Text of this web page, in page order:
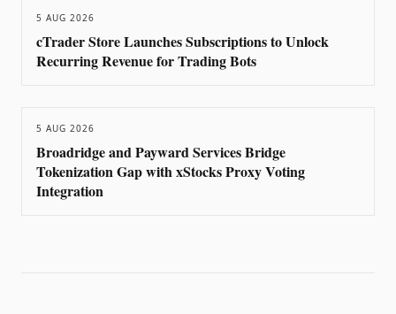
5 AUG 2026
cTrader Store Launches Subscriptions to Unlock
Recurring Revenue for Trading Bots
5 AUG 2026
Broadridge and Payward Services Bridge
Tokenization Gap with xStocks Proxy Voting
Integration